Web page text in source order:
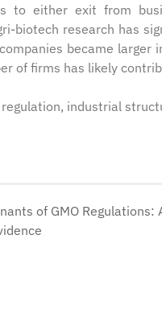
to either exit from
biotech research has
became larger
of firms has likely
industrial
of GMO Regulations: